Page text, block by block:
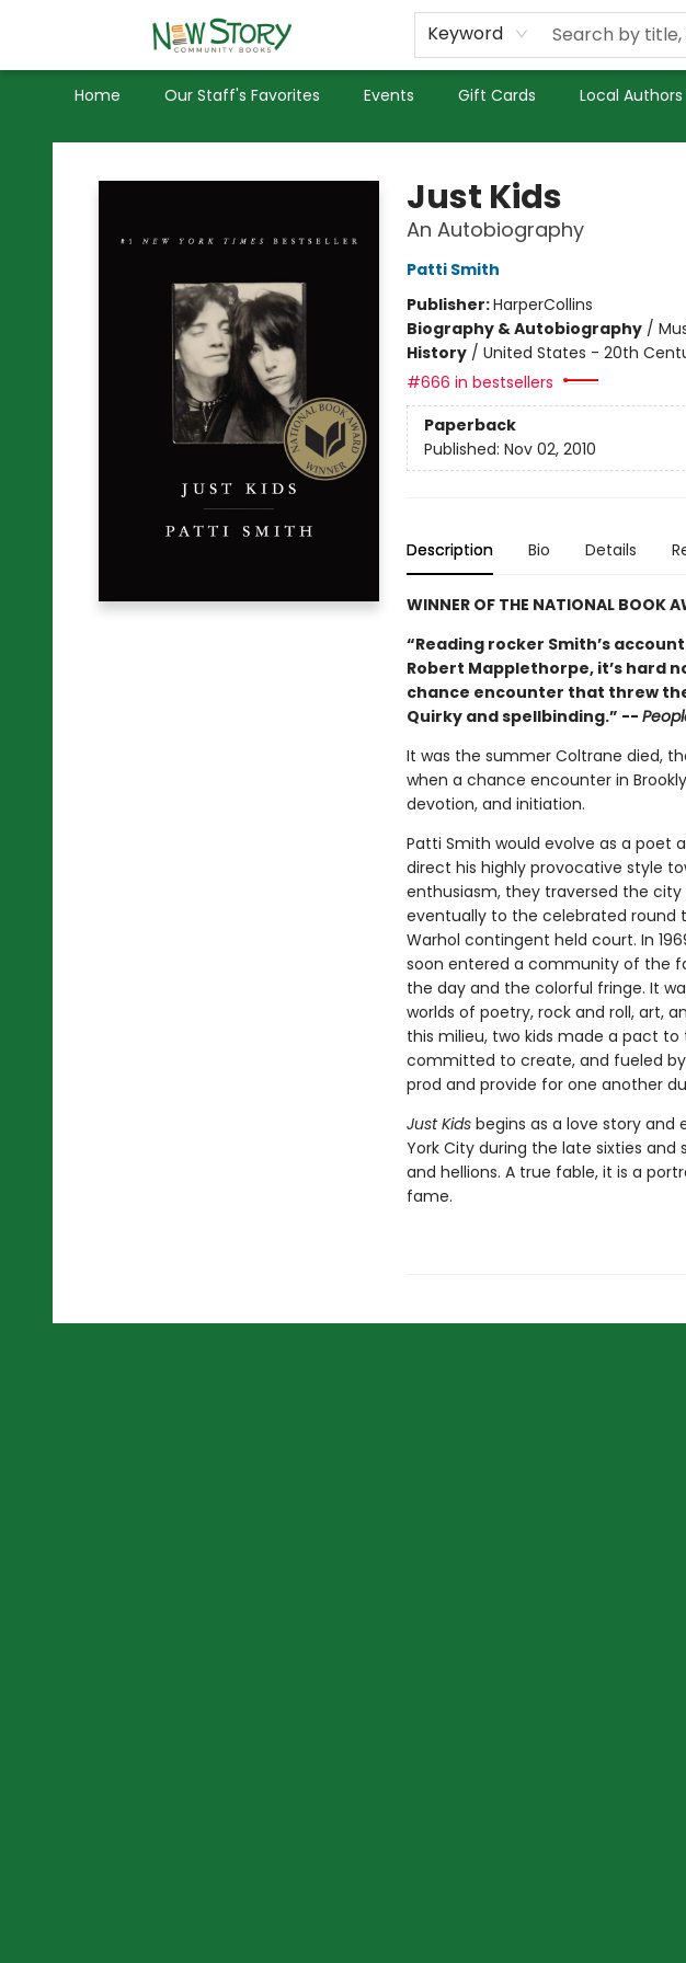
Keyword
Home Our Staff's Favorites Events Gift Cards Local Authors
Used Books
Privacy Policy
New Story Community Books
Just Kids
An Autobiography
Patti Smith
Publisher:HarperCollins
Biography & Autobiography/
History/ United States - 20th
#666 in bestsellers
Paperback
Published: Nov 02, 2010
Description Bio Details
WINNER OF THE NATIONAL BOOK
“Reading rocker Smith’s
Robert Mapplethorpe, it’s hard
chance encounter that threw
Quirky and spellbinding.” --
It was the summer Coltrane died,
when a chance encounter in
devotion, and initiation.
Patti Smith would evolve as a poet
direct his highly provocative style
enthusiasm, they traversed the
eventually to the celebrated round
Warhol contingent held court. In
soon entered a community of the
the day and the colorful fringe. It
worlds of poetry, rock and roll, art,
this milieu, two kids made a pact
committed to create, and fueled
prod and provide for one another
Just Kids begins as a love story and
York City during the late sixties
and hellions. A true fable, it is a
fame.